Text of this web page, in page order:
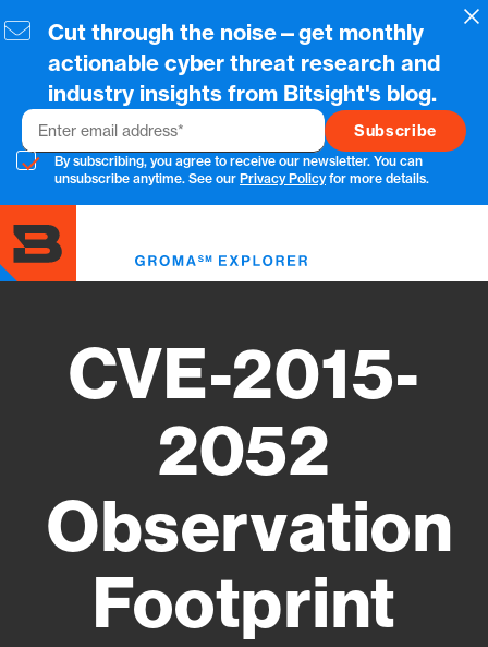
to
content
Cut through the noise—get monthly
actionable cyber threat research and
industry insights from Bitsight's blog.
Email
By subscribing, you agree to receive our newsletter. You can
unsubscribe anytime. See our Privacy Policyfor more details.
CVE-2015-
2052
Observation
Footprint